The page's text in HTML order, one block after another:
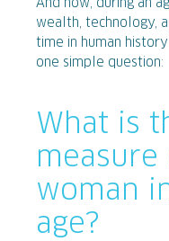
And now, during an
wealth, technology,
time in human
one simple question:
What is
woman
age?